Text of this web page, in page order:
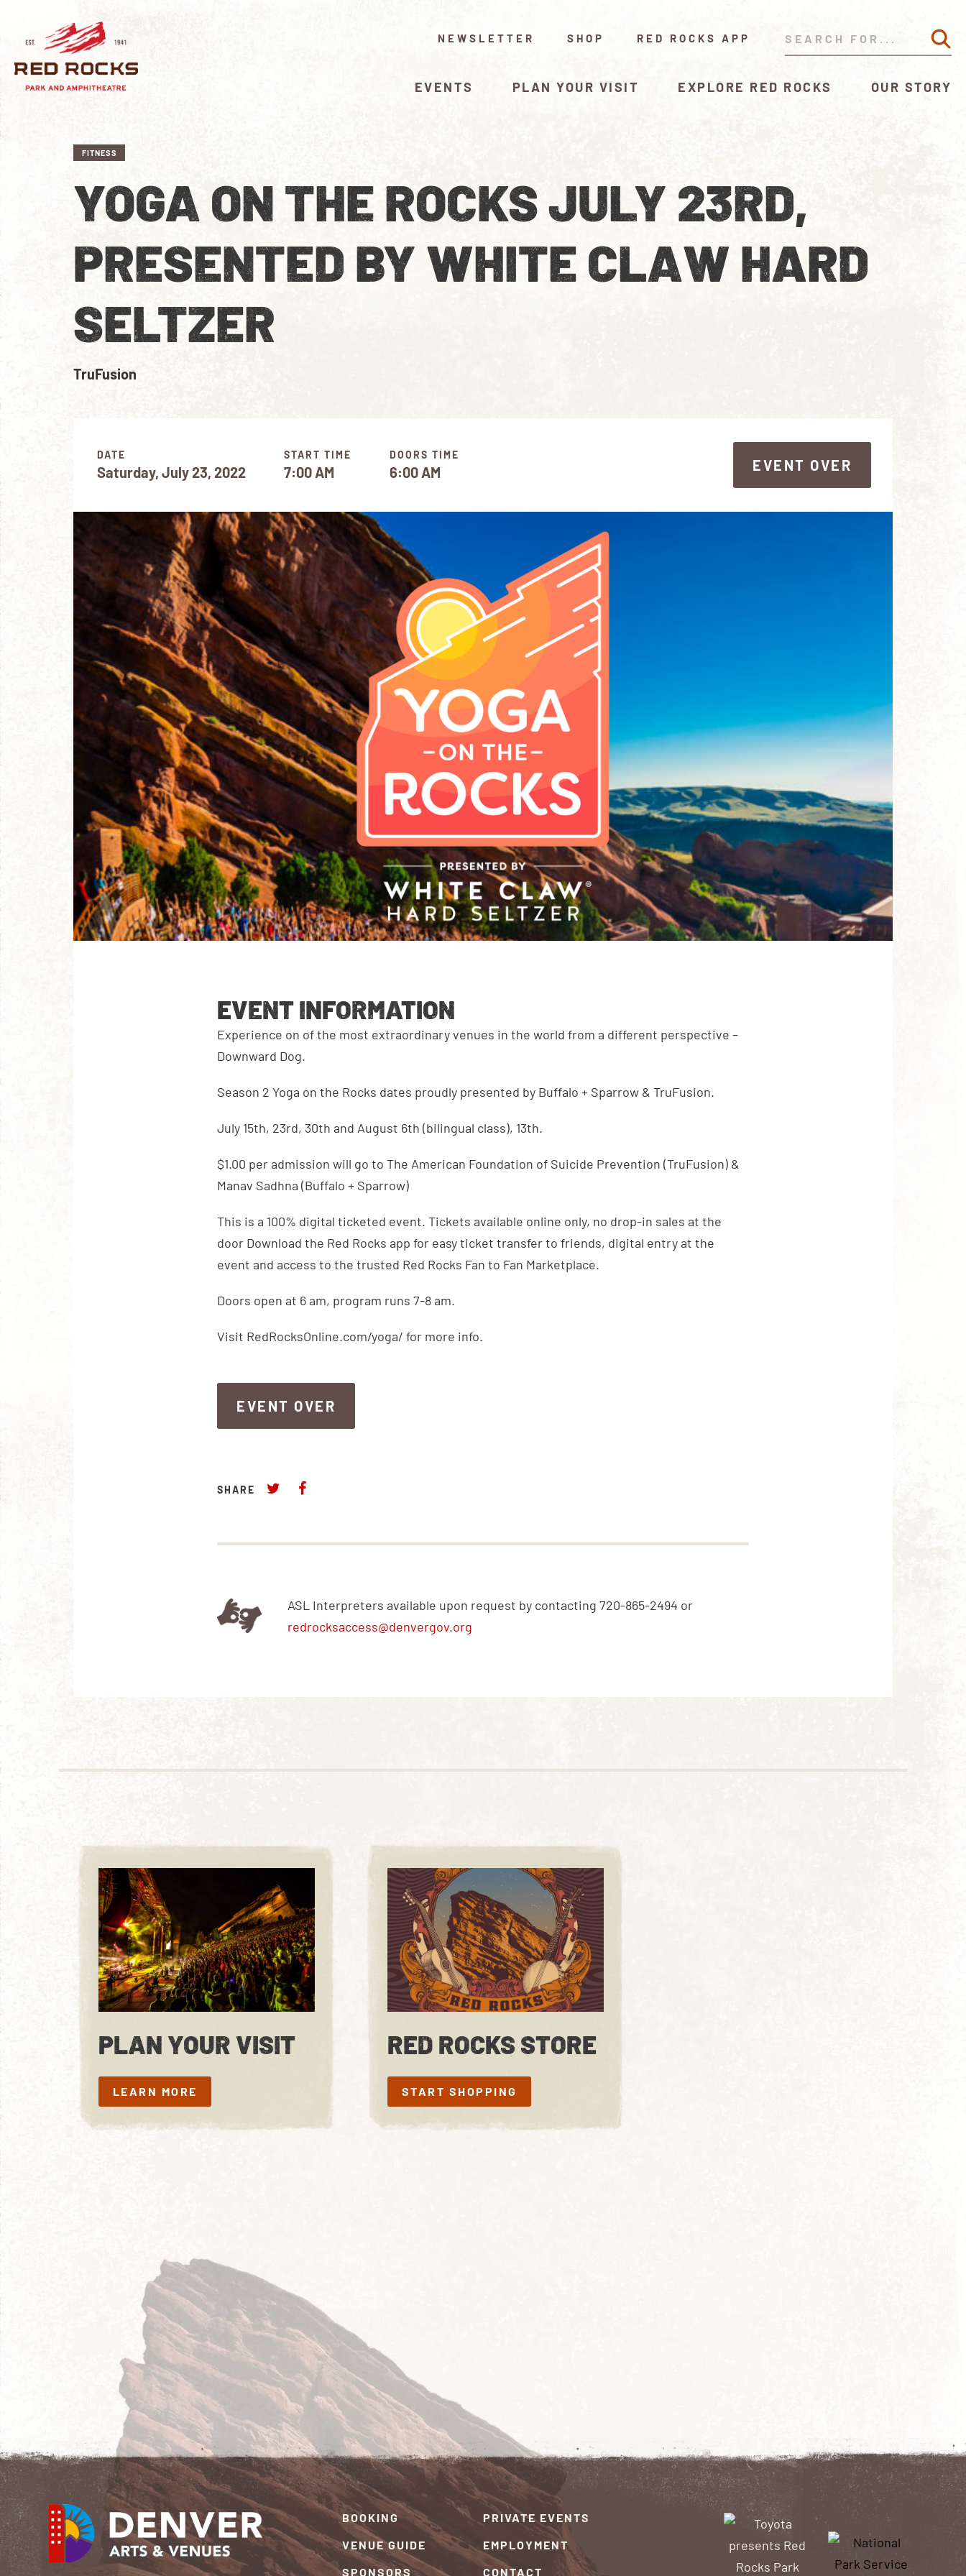
NEWSLETTER SHOP RED ROCKS APP
EVENTS PLAN YOUR VISIT EXPLORE RED ROCKS OUR STORY
FITNESS
YOGA ON THE ROCKS JULY 23RD,
PRESENTED BY WHITE CLAW HARD
SELTZER
TruFusion
DATE START TIME DOORS TIME
Saturday, July 23, 2022 7:00 AM 6:00 AM
EVENT OVER
EVENT INFORMATION
Experience on of the most extraordinary venues in the world from a different perspective –
Downward Dog.
Season 2 Yoga on the Rocks dates proudly presented by Buffalo + Sparrow & TruFusion.
July 15th, 23rd, 30th and August 6th (bilingual class), 13th.
$1.00 per admission will go to The American Foundation of Suicide Prevention (TruFusion) &
Manav Sadhna (Buffalo + Sparrow)
This is a 100% digital ticketed event. Tickets available online only, no drop-in sales at the
door Download the Red Rocks app for easy ticket transfer to friends, digital entry at the
event and access to the trusted Red Rocks Fan to Fan Marketplace.
Doors open at 6 am, program runs 7-8 am.
Visit RedRocksOnline.com/yoga/ for more info.
EVENT OVER
SHARE
ASL Interpreters available upon request by contacting 720-865-2494 or
redrocksaccess@denvergov.org
PLAN YOUR VISIT
LEARN MORE
LEARN MORE
RED ROCKS STORE
START SHOPPING
START SHOPPING
BOOKING
VENUE GUIDE
SPONSORS
PRIVATE EVENTS
EMPLOYMENT
CONTACT